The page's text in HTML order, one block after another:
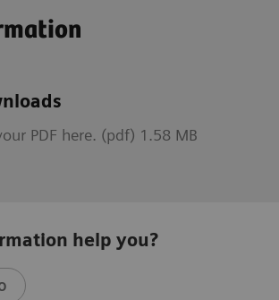
PDF here. (pdf) 1.58 MB
help you?